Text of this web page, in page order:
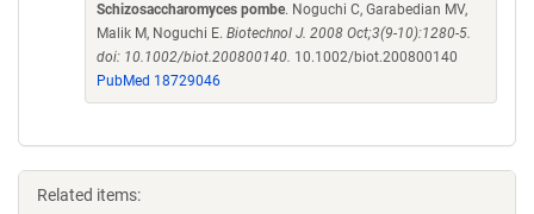
Schizosaccharomyces pombe. Noguchi C, Garabedian MV,
Malik M, Noguchi E. Biotechnol J. 2008 Oct;3(9-10):1280-5.
doi: 10.1002/biot.200800140. 10.1002/biot.200800140
PubMed 18729046
Related items: